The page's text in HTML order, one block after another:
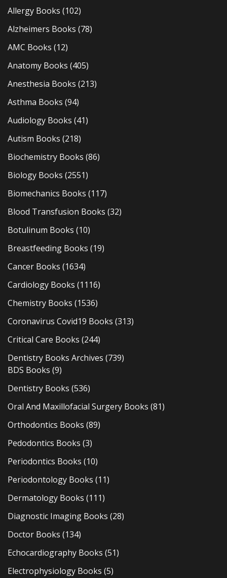
Allergy Books (102)
Alzheimers Books (78)
AMC Books (12)
Anatomy Books (405)
Anesthesia Books (213)
Asthma Books (94)
Audiology Books (41)
Autism Books (218)
Biochemistry Books (86)
Biology Books (2551)
Biomechanics Books (117)
Blood Transfusion Books (32)
Botulinum Books (10)
Breastfeeding Books (19)
Cancer Books (1634)
Cardiology Books (1116)
Chemistry Books (1536)
Coronavirus Covid19 Books (313)
Critical Care Books (244)
Dentistry Books Archives (739)
BDS Books (9)
Dentistry Books (536)
Oral And Maxillofacial Surgery Books (81)
Orthodontics Books (89)
Pedodontics Books (3)
Periodontics Books (10)
Periodontology Books (11)
Dermatology Books (111)
Diagnostic Imaging Books (28)
Doctor Books (134)
Echocardiography Books (51)
Electrophysiology Books (5)